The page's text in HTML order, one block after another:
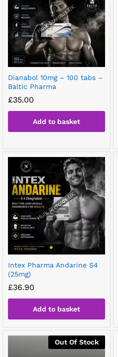
Dianabol 10mg – 100 tabs –
Baltic Pharma
£35.00
Add to basket
Intex Pharma Andarine S4
(25mg)
£36.90
Add to basket
Out Of Stock